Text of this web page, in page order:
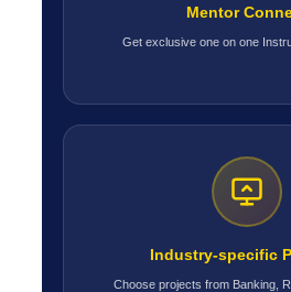
Mentor
Get exclusive one on one
Industry-specific
Choose projects from Banking,